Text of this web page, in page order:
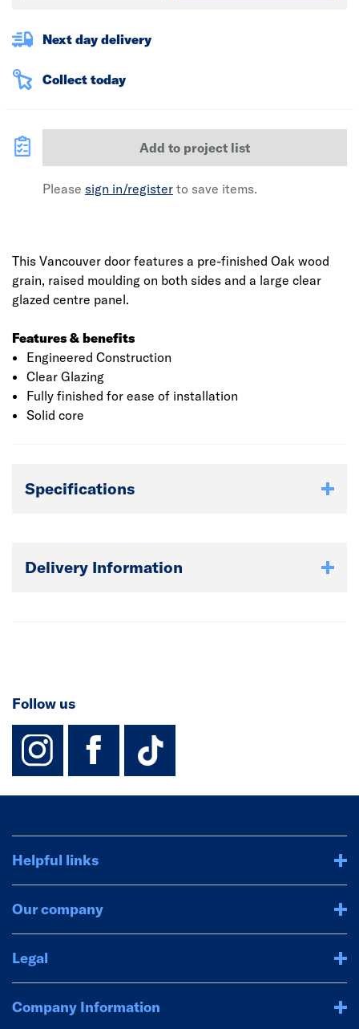
Next day delivery
Collect today
Add to project list
Please sign in/register to save items.
This Vancouver door features a pre-finished Oak wood
grain, raised moulding on both sides and a large clear
glazed centre panel.
Features & benefits
Engineered Construction
Clear Glazing
Fully finished for ease of installation
Solid core
Specifications
Delivery Information
Follow us
instagram
facebook
TikTok-
Helpful links
Our company
Legal
Company Information